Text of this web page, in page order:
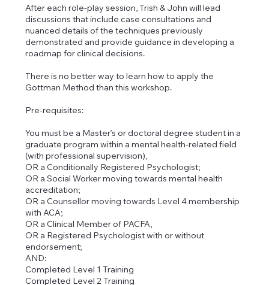
After each role-play session, Trish & John will lead
discussions that include case consultations and
nuanced details of the techniques previously
demonstrated and provide guidance in developing a
roadmap for clinical decisions.
There is no better way to learn how to apply the
Gottman Method than this workshop.
Pre-requisites:
You must be a Master’s or doctoral degree student in a
graduate program within a mental health-related field
(with professional supervision),
OR a Conditionally Registered Psychologist;
OR a Social Worker moving towards mental health
accreditation;
OR a Counsellor moving towards Level 4 membership
with ACA;
OR a Clinical Member of PACFA,
OR a Registered Psychologist with or without
endorsement;
AND:
Completed Level 1 Training